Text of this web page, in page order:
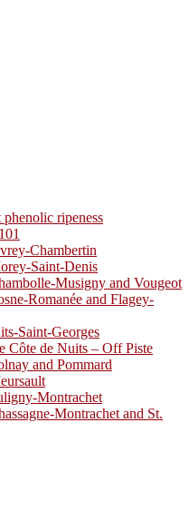
ripeness
Chambertin
Saint-Denis
Musigny and Vougeot
Romanée and Flagey-
Saint-Georges
Côte de Nuits – Off Piste
and Pommard
Montrachet
Montrachet and St.